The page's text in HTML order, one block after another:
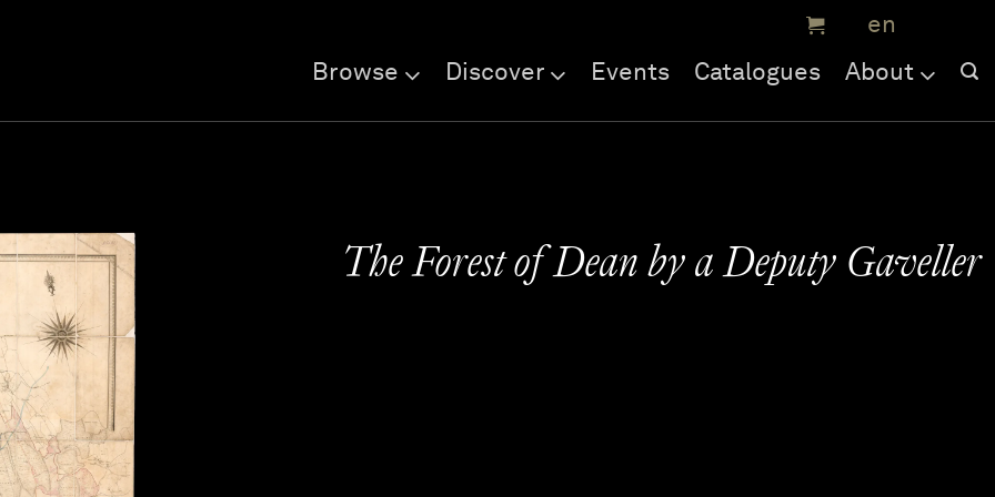
Browse Discover Events Catalogues About
The Forest of Dean by a Deputy Gaveller